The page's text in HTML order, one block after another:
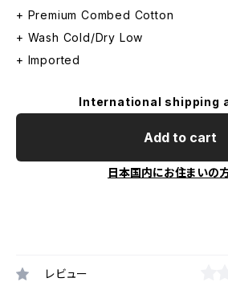
+ Premium Combed Cotton
+ Wash Cold/Dry Low
+ Imported
International shipping
Add to cart
日本国内にお住まいの
レビュー